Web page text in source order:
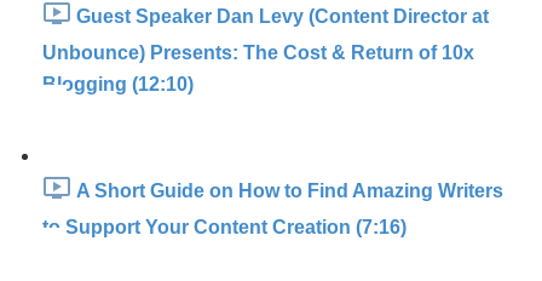
Guest Speaker Dan Levy (Content Director at
Unbounce) Presents: The Cost & Return of 10x
Blogging (12:10)
A Short Guide on How to Find Amazing Writers
to Support Your Content Creation (7:16)